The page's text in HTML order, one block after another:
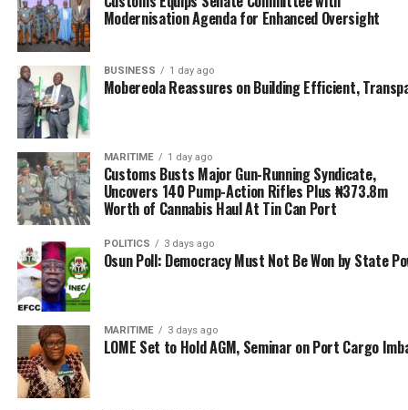
suppress smuggling, do collection of appropriate
revenue for government; and to facilitate legitimate
trade.
RELATED TOPICS: COMPT. BELLO JIBO
UP NEXT
Apapa Command Lands 13 Offensive Containers in Nov
‘Courtesy is our watchword’ Ogun Customs boss tells
Gov. Abiodun
Modernisation Agenda for Enhanced Oversight
BUSINESS 1 day ago
Mobereola Reassures on Building Efficient,
MARITIME 1 day ago
Customs Busts Major Gun-Running Syndicate,
Uncovers 140 Pump-Action Rifles Plus ₦373.8m
Worth of Cannabis Haul At Tin Can Port
POLITICS 3 days ago
Osun Poll: Democracy Must Not Be Won by State
MARITIME 3 days ago
LOME Set to Hold AGM, Seminar on Port Cargo